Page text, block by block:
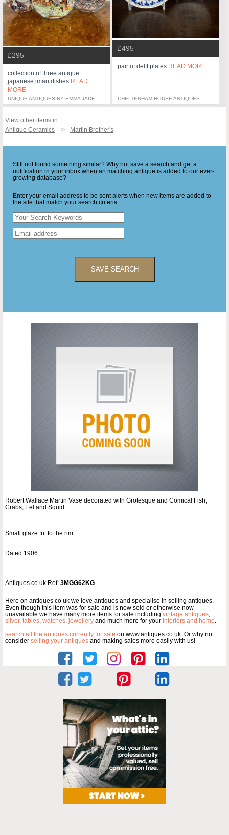
£295
collection of three antique
japanese imari dishes READ
MORE
UNIQUE ANTIQUES BY EMMA JADE
£495
pair of delft plates READ MORE
CHELTENHAM HOUSE ANTIQUES
View other items in:
Antique Ceramics
Martin Brother's
Still not found something similar? Why not save a search and get a
notification in your inbox when an matching antique is added to our ever-
growing database?
Enter your email address to be sent alerts when new items are added to
the site that match your search criteria
SAVE SEARCH
Robert Wallace Martin Vase decorated with Grotesque and Comical Fish,
Crabs, Eel and Squid.
Small glaze frit to the rim.
Dated 1906.
Antiques.co.uk Ref: 3MGG62KG
Here on antiques co uk we love antiques and specialise in selling antiques.
Even though this item was for sale and is now sold or otherwise now
unavailable we have many more items for sale including vintage antiques,
silver, tables, watches, jewellery and much more for your interiors and home.
search all the antiques currently for sale on www.antiques co uk. Or why not
consider selling your antiques and making sales more easily with us!